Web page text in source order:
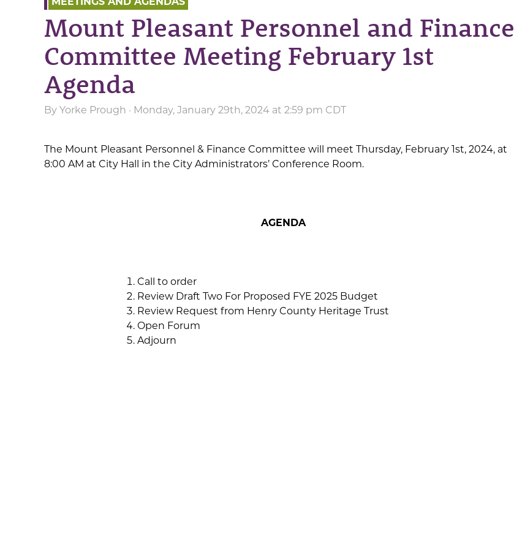
Mount Pleasant Personnel and Finance
Committee Meeting February 1st
Agenda
By Yorke Prough · Monday, January 29th, 2024 at 2:59 pm CDT
The Mount Pleasant Personnel & Finance Committee will meet Thursday, February 1st, 2024, at
8:00 AM at City Hall in the City Administrators’ Conference Room.
AGENDA
Call to order
Review Draft Two For Proposed FYE 2025 Budget
Review Request from Henry County Heritage Trust
Open Forum
Adjourn